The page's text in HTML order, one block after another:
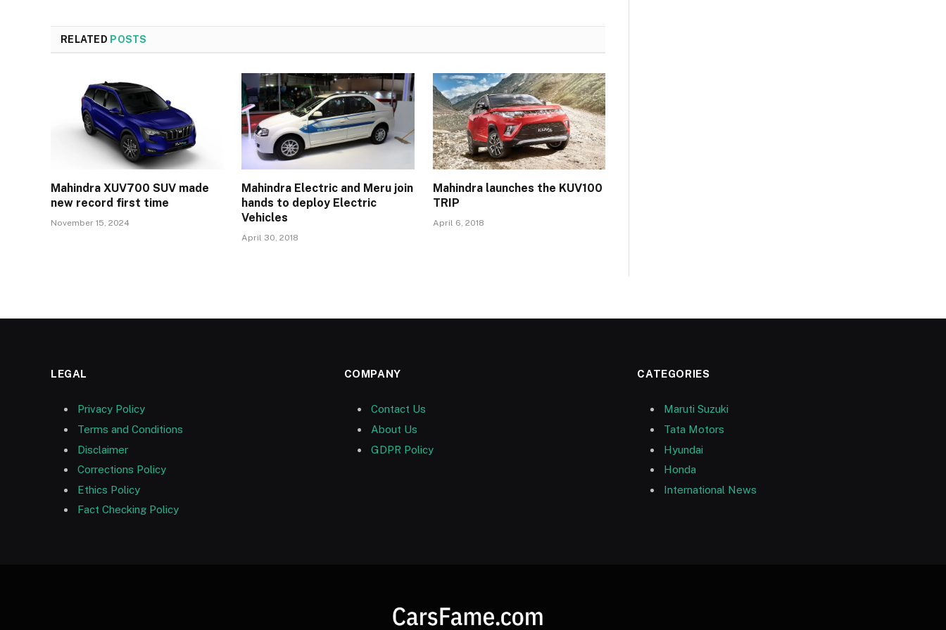
RELATED POSTS
Mahindra XUV700 SUV made
new record first time
November 15, 2024
Mahindra Electric and Meru join
hands to deploy Electric
Vehicles
April 30, 2018
Mahindra launches the KUV100
TRIP
April 6, 2018
LEGAL
Privacy Policy
Terms and Conditions
Disclaimer
Corrections Policy
Ethics Policy
Fact Checking Policy
COMPANY
Contact Us
About Us
GDPR Policy
CATEGORIES
Maruti Suzuki
Tata Motors
Hyundai
Honda
International News